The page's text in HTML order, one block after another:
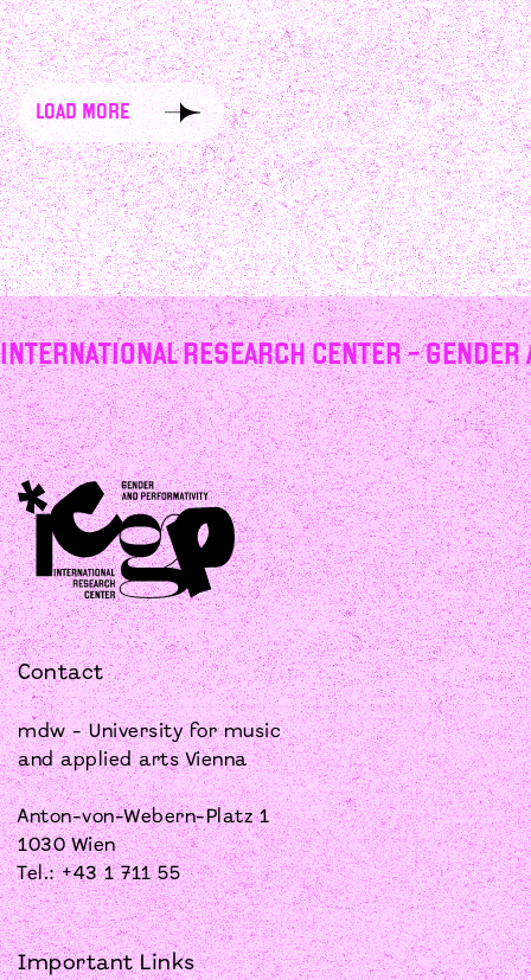
load more
International Research Center –
Contact
mdw - University for music
and applied arts Vienna
Anton-von-Webern-Platz 1
1030 Wien
Tel.: +43 1 711 55
Important Links